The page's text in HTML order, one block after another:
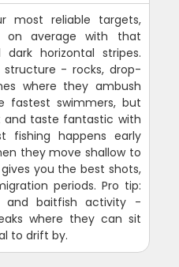
most reliable targets,
on average with that
horizontal stripes.
- rocks, drop-
where they ambush
fastest swimmers, but
taste fantastic with
fishing happens early
they move shallow to
you the best shots,
periods. Pro tip:
and baitfish activity -
where they can sit
to drift by.